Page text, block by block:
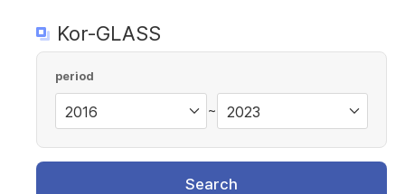
Kor-GLASS
period
~
Search